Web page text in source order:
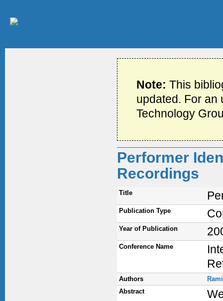
Note:This
updated. For an
Technology
Performer
Recordings
Title
Publication Type
Year of Publication
Conference Name
Authors
Abstract